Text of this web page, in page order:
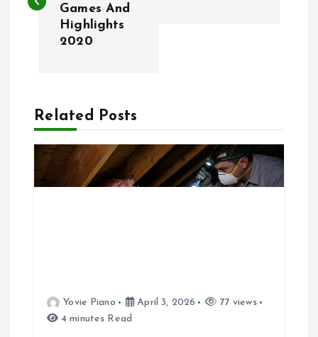
s
a
Games And
Highlights
2020
Related Posts
Yovie Piano April 3, 2026
77 views
4 minutes Read